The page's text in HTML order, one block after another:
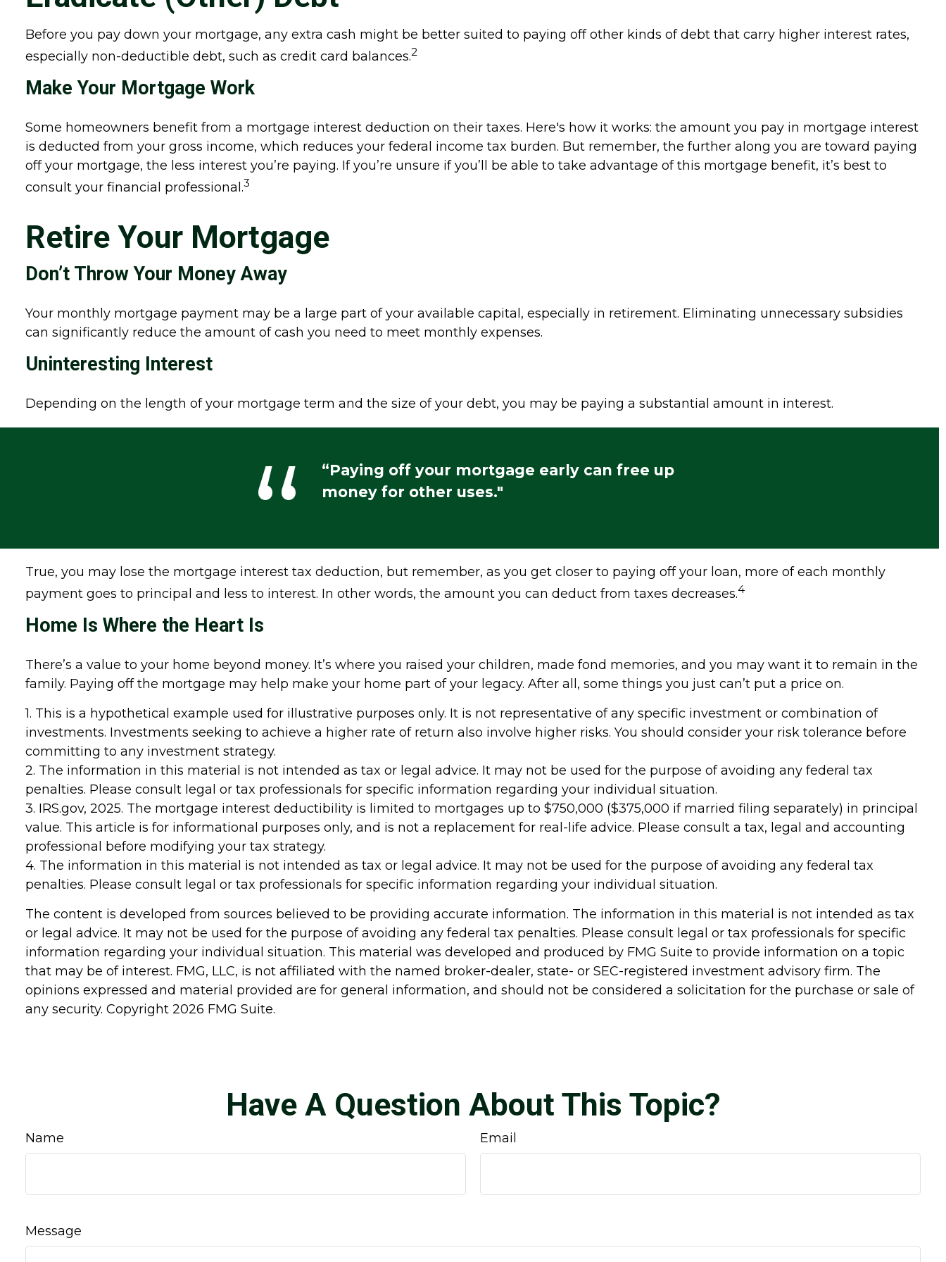
Before you pay down your mortgage, any extra cash might be better suited to paying off other kinds of debt that carry higher interest rates,
especially non-deductible debt, such as credit card balances.2
Make Your Mortgage Work
Some homeowners benefit from a mortgage interest deduction on their taxes. Here's how it works: the amount you pay in mortgage interest
is deducted from your gross income, which reduces your federal income tax burden. But remember, the further along you are toward paying
off your mortgage, the less interest you’re paying. If you’re unsure if you’ll be able to take advantage of this mortgage benefit, it’s best to
consult your financial professional.3
Retire Your Mortgage
Don’t Throw Your Money Away
Your monthly mortgage payment may be a large part of your available capital, especially in retirement. Eliminating unnecessary subsidies
can significantly reduce the amount of cash you need to meet monthly expenses.
Uninteresting Interest
Depending on the length of your mortgage term and the size of your debt, you may be paying a substantial amount in interest.
“Paying off your mortgage early can free up
money for other uses."
True, you may lose the mortgage interest tax deduction, but remember, as you get closer to paying off your loan, more of each monthly
payment goes to principal and less to interest. In other words, the amount you can deduct from taxes decreases.4
Home Is Where the Heart Is
There’s a value to your home beyond money. It’s where you raised your children, made fond memories, and you may want it to remain in the
family. Paying off the mortgage may help make your home part of your legacy. After all, some things you just can’t put a price on.
1. This is a hypothetical example used for illustrative purposes only. It is not representative of any specific investment or combination of
investments. Investments seeking to achieve a higher rate of return also involve higher risks. You should consider your risk tolerance before
committing to any investment strategy.
2. The information in this material is not intended as tax or legal advice. It may not be used for the purpose of avoiding any federal tax
penalties. Please consult legal or tax professionals for specific information regarding your individual situation.
3. IRS.gov, 2025. The mortgage interest deductibility is limited to mortgages up to $750,000 ($375,000 if married filing separately) in principal
value. This article is for informational purposes only, and is not a replacement for real-life advice. Please consult a tax, legal and accounting
professional before modifying your tax strategy.
4. The information in this material is not intended as tax or legal advice. It may not be used for the purpose of avoiding any federal tax
penalties. Please consult legal or tax professionals for specific information regarding your individual situation.
The content is developed from sources believed to be providing accurate information. The information in this material is not intended as tax
or legal advice. It may not be used for the purpose of avoiding any federal tax penalties. Please consult legal or tax professionals for specific
information regarding your individual situation. This material was developed and produced by FMG Suite to provide information on a topic
that may be of interest. FMG, LLC, is not affiliated with the named broker-dealer, state- or SEC-registered investment advisory firm. The
opinions expressed and material provided are for general information, and should not be considered a solicitation for the purchase or sale of
any security. Copyright2026 FMG Suite.
Have A Question About This Topic?
Name Email
Message